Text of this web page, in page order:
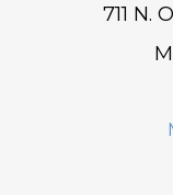
711 N.